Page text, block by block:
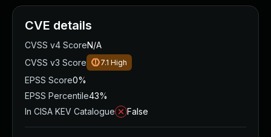
CVE details
CVSS v4 ScoreN/A
CVSS v3 Score
7.1 High
EPSS Score0%
EPSS Percentile43%
In CISA KEV Catalogue
False